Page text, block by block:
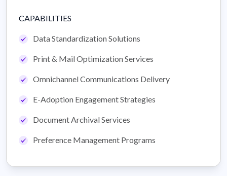
CAPABILITIES
Data Standardization Solutions
Print & Mail Optimization Services
Omnichannel Communications Delivery
E-Adoption Engagement Strategies
Document Archival Services
Preference Management Programs